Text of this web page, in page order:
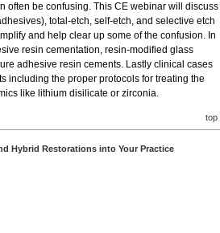
often be confusing. This CE webinar will discuss
total-etch, self-etch, and selective etch
and help clear up some of the confusion. In
resin cementation, resin-modified glass
adhesive resin cements. Lastly clinical cases
including the proper protocols for treating the
like lithium disilicate or zirconia.
top
Hybrid Restorations into Your Practice